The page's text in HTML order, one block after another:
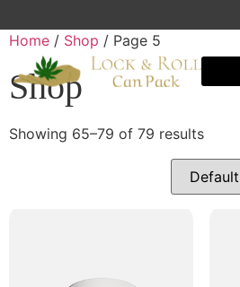
Home / Shop / Page 5
Shop
Showing 65–79 of 79 results